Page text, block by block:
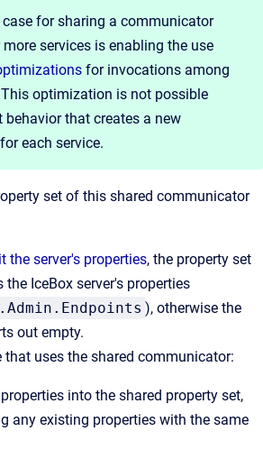
for sharing a communicator
services is enabling the use
for invocations among
optimization is not possible
that creates a new
each service.
set of this shared communicator
the server's properties, the property set
IceBox server's properties
), otherwise the
out empty.
that uses the shared communicator:
into the shared property set,
any existing properties with the same